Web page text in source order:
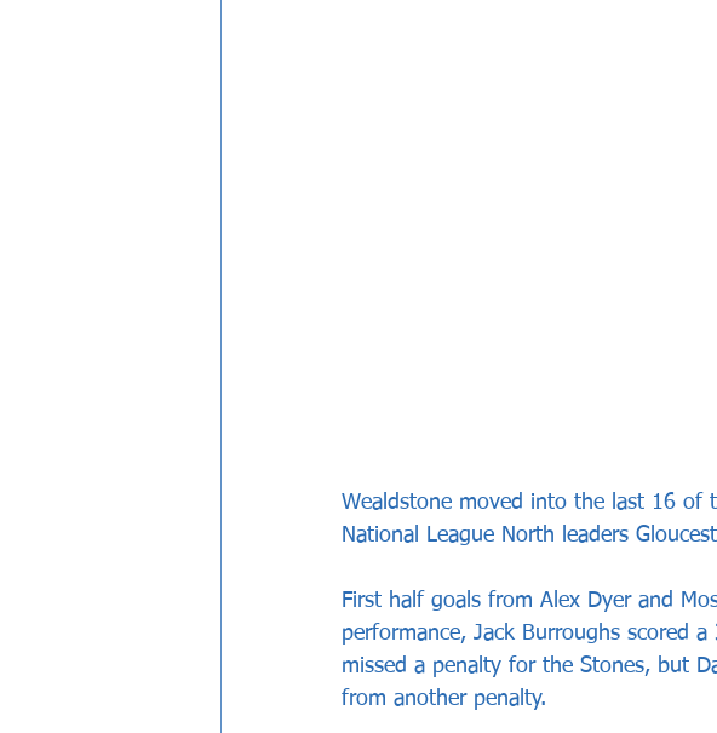
Wealdstone moved into the last 16 of
National League North leaders
First half goals from Alex Dyer and
performance, Jack Burroughs scored
missed a penalty for the Stones, but
from another penalty.